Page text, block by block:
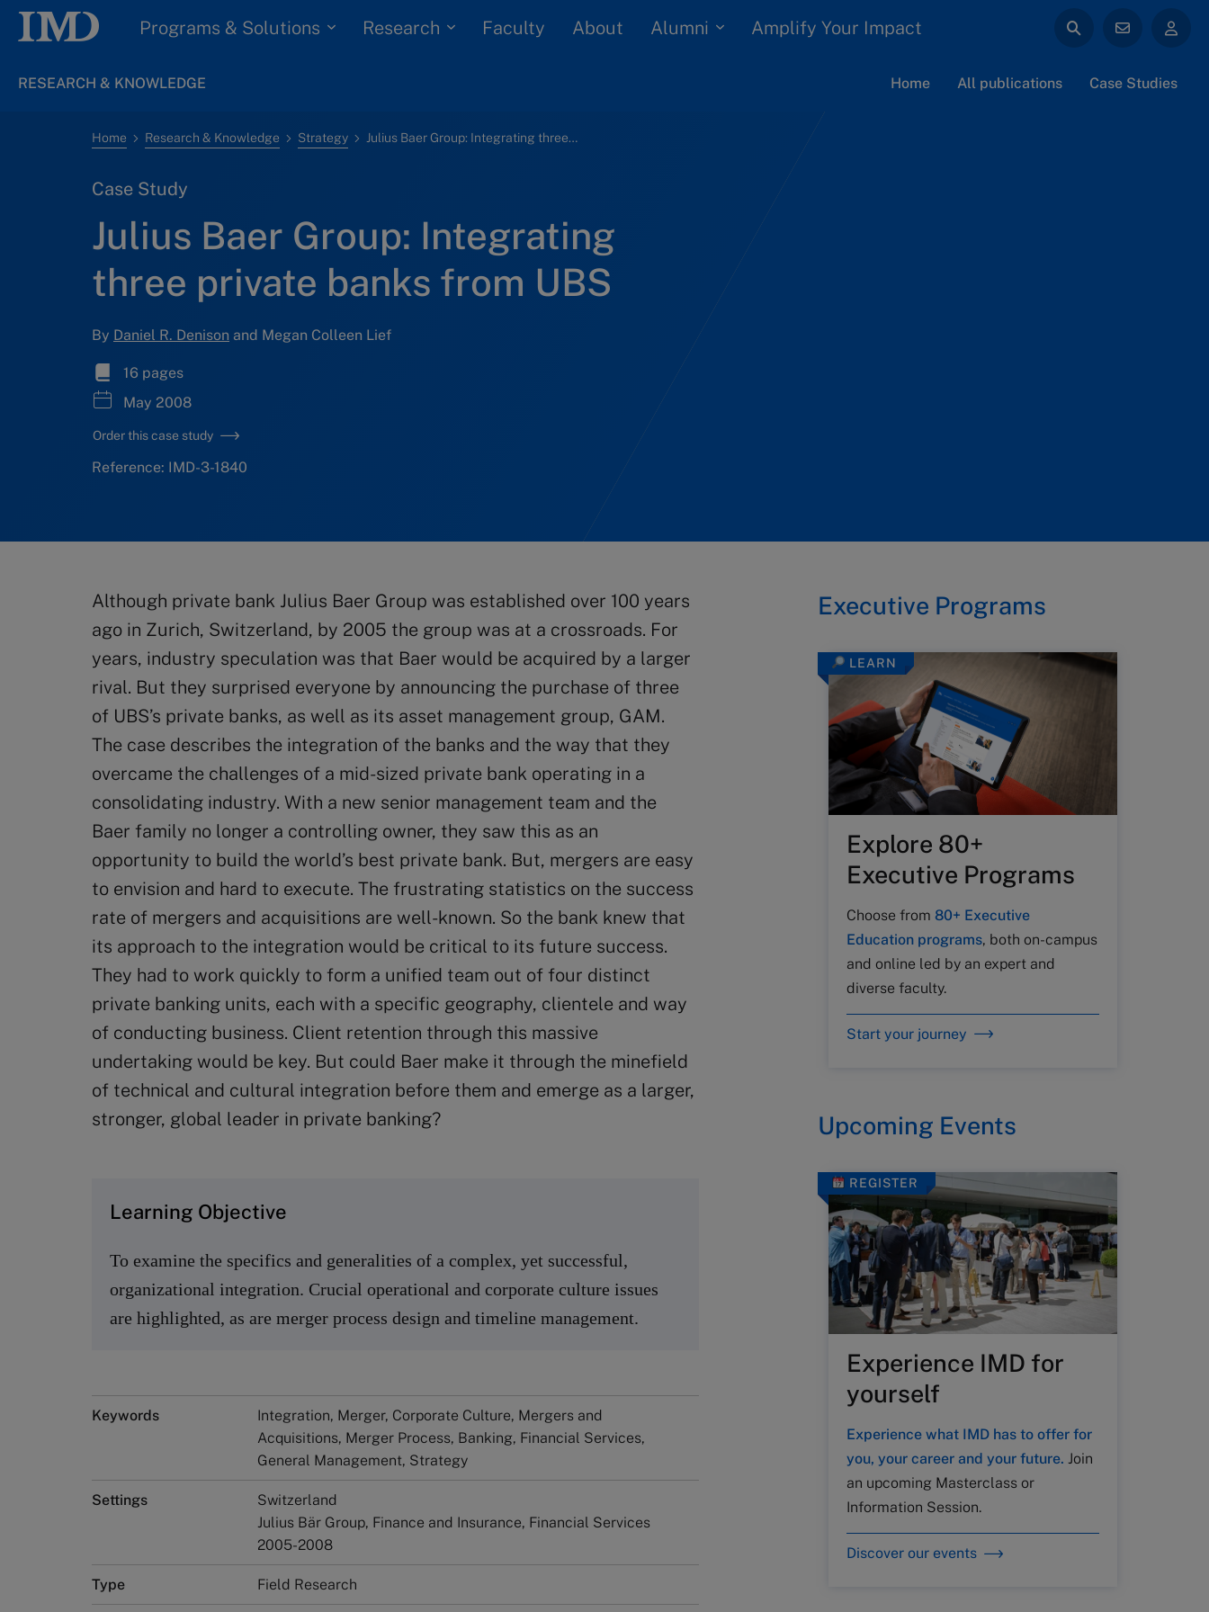
Programs & Solutions Research Faculty About Alumni Amplify Your Impact
RESEARCH & KNOWLEDGE Home All publications Case Studies
Home Research & Knowledge Strategy Julius Baer Group: Integrating three private banks from UBS
Case Study
Julius Baer Group: Integrating
three private banks from UBS
By Daniel R. Denison and Megan Colleen Lief
16 pages
May 2008
Order this case study
Reference: IMD-3-1840
Although private bank Julius Baer Group was established over 100 years
ago in Zurich, Switzerland, by 2005 the group was at a crossroads. For
years, industry speculation was that Baer would be acquired by a larger
rival. But they surprised everyone by announcing the purchase of three
of UBS’s private banks, as well as its asset management group, GAM.
The case describes the integration of the banks and the way that they
overcame the challenges of a mid-sized private bank operating in a
consolidating industry. With a new senior management team and the
Baer family no longer a controlling owner, they saw this as an
opportunity to build the world’s best private bank. But, mergers are easy
to envision and hard to execute. The frustrating statistics on the success
rate of mergers and acquisitions are well-known. So the bank knew that
its approach to the integration would be critical to its future success.
They had to work quickly to form a unified team out of four distinct
private banking units, each with a specific geography, clientele and way
of conducting business. Client retention through this massive
undertaking would be key. But could Baer make it through the minefield
of technical and cultural integration before them and emerge as a larger,
stronger, global leader in private banking?
Learning Objective
To examine the specifics and generalities of a complex, yet successful,
organizational integration. Crucial operational and corporate culture issues
are highlighted, as are merger process design and timeline management.
Keywords
Integration, Merger, Corporate Culture, Mergers and
Acquisitions, Merger Process, Banking, Financial Services,
General Management, Strategy
Settings
Switzerland
Julius Bär Group, Finance and Insurance, Financial Services
2005-2008
Type Field Research
Executive Programs
LEARN
Explore 80+
Executive Programs
Choose from 80+ Executive
Education programs, both on-campus
and online led by an expert and
diverse faculty.
Start your journey
Upcoming Events
REGISTER
Experience IMD for
yourself
Experience what IMD has to offer for
you, your career and your future. Join
an upcoming Masterclass or
Information Session.
Discover our events